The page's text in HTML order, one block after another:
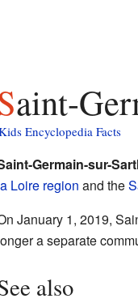
Saint-
Encyclopedia Facts
Germain-sur-
Loire region and the
January 1, 2019,
a separate
also